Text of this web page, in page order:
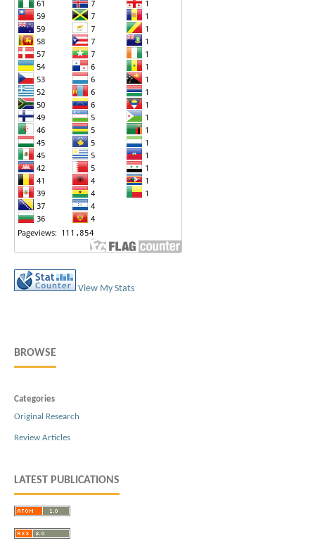
View My Stats
BROWSE
Categories
Original Research
Review Articles
LATEST PUBLICATIONS